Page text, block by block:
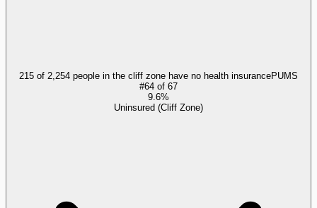
215 of 2,254 people in the cliff zone have no health insurancePUMS
#64 of 67
9.6%
Uninsured (Cliff Zone)